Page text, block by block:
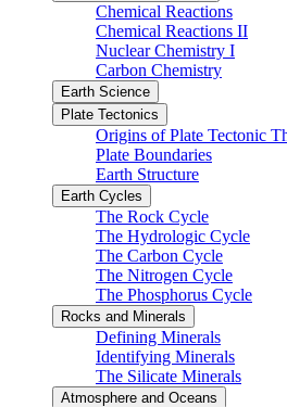
Chemical Reactions
Chemical Reactions II
Nuclear Chemistry I
Carbon Chemistry
Earth Science
Plate Tectonics
Origins of Plate Tectonic
Plate Boundaries
Earth Structure
Earth Cycles
The Rock Cycle
The Hydrologic Cycle
The Carbon Cycle
The Nitrogen Cycle
The Phosphorus Cycle
Rocks and Minerals
Defining Minerals
Identifying Minerals
The Silicate Minerals
Atmosphere and Oceans